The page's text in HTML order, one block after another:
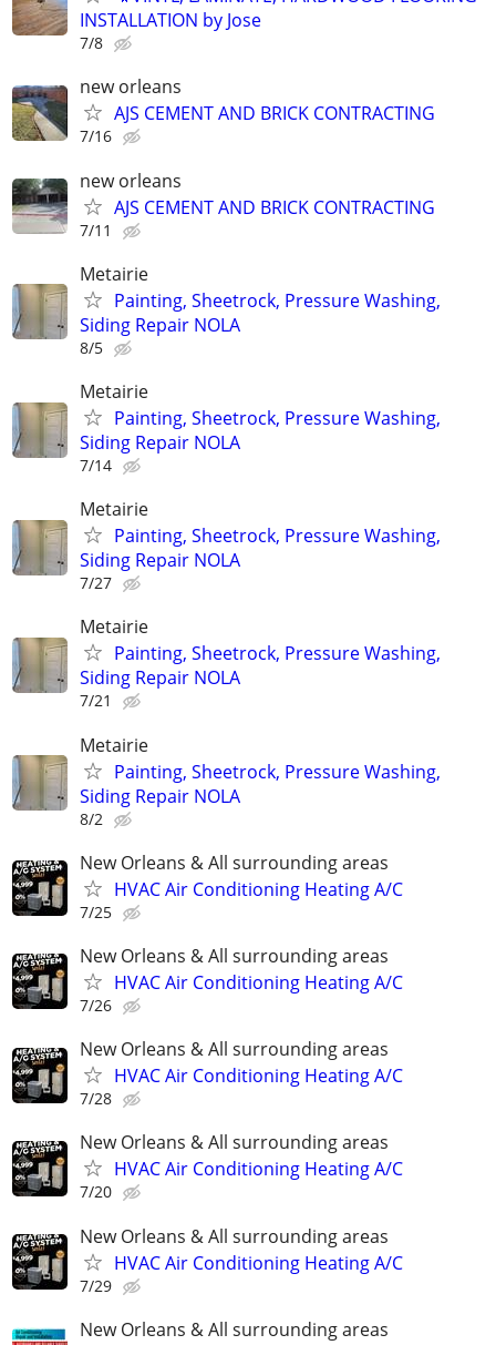
INSTALLATION by Jose
7/8
new orleans
AJS CEMENT AND BRICK CONTRACTING
7/16
new orleans
AJS CEMENT AND BRICK CONTRACTING
7/11
Metairie
Painting, Sheetrock, Pressure Washing,
Siding Repair NOLA
8/5
Metairie
Painting, Sheetrock, Pressure Washing,
Siding Repair NOLA
7/14
Metairie
Painting, Sheetrock, Pressure Washing,
Siding Repair NOLA
7/27
Metairie
Painting, Sheetrock, Pressure Washing,
Siding Repair NOLA
7/21
Metairie
Painting, Sheetrock, Pressure Washing,
Siding Repair NOLA
8/2
New Orleans & All surrounding areas
HVAC Air Conditioning Heating A/C
7/25
New Orleans & All surrounding areas
HVAC Air Conditioning Heating A/C
7/26
New Orleans & All surrounding areas
HVAC Air Conditioning Heating A/C
7/28
New Orleans & All surrounding areas
HVAC Air Conditioning Heating A/C
7/20
New Orleans & All surrounding areas
HVAC Air Conditioning Heating A/C
7/29
New Orleans & All surrounding areas